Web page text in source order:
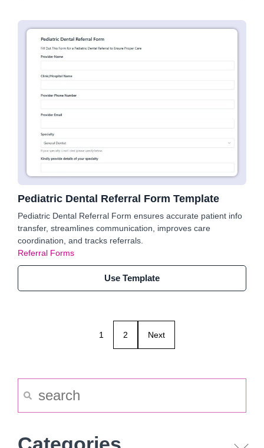
Pediatric Dental Referral Form Template
Pediatric Dental Referral Form ensures accurate patient info
transfer, streamlines communication, improves care
coordination, and tracks referrals.
Referral Forms
Use Template
1 2 Next